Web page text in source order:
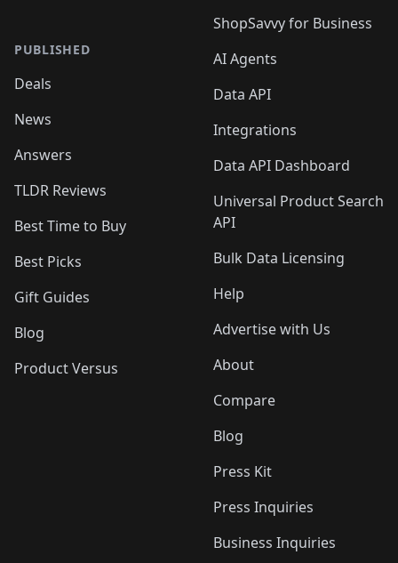
PUBLISHED
Deals
News
Answers
TLDR Reviews
Best Time to Buy
Best Picks
Gift Guides
Blog
Product Versus
ShopSavvy for Business
AI Agents
Data API
Integrations
Data API Dashboard
Universal Product Search
API
Bulk Data Licensing
Help
Advertise with Us
About
Compare
Blog
Press Kit
Press Inquiries
Business Inquiries